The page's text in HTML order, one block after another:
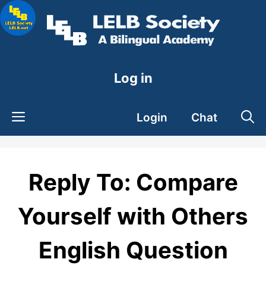
Skip
to
Log in
Login Chat
Reply To: Compare
Yourself with Others
English Question